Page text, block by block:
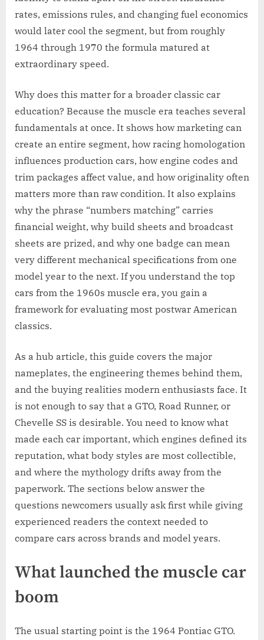
rates, emissions rules, and changing fuel economics
would later cool the segment, but from roughly
1964 through 1970 the formula matured at
extraordinary speed.
Why does this matter for a broader classic car
education? Because the muscle era teaches several
fundamentals at once. It shows how marketing can
create an entire segment, how racing homologation
influences production cars, how engine codes and
trim packages affect value, and how originality often
matters more than raw condition. It also explains
why the phrase “numbers matching” carries
financial weight, why build sheets and broadcast
sheets are prized, and why one badge can mean
very different mechanical specifications from one
model year to the next. If you understand the top
cars from the 1960s muscle era, you gain a
framework for evaluating most postwar American
classics.
As a hub article, this guide covers the major
nameplates, the engineering themes behind them,
and the buying realities modern enthusiasts face. It
is not enough to say that a GTO, Road Runner, or
Chevelle SS is desirable. You need to know what
made each car important, which engines defined its
reputation, what body styles are most collectible,
and where the mythology drifts away from the
paperwork. The sections below answer the
questions newcomers usually ask first while giving
experienced readers the context needed to
compare cars across brands and model years.
What launched the muscle car
boom
The usual starting point is the 1964 Pontiac GTO.